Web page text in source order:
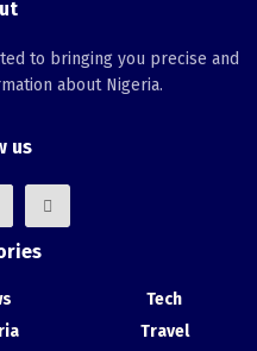
to bringing you precise and
about Nigeria.
us
Tech
Travel